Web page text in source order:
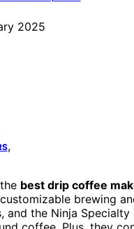
2025
,
best drip coffee
brewing
and the Ninja